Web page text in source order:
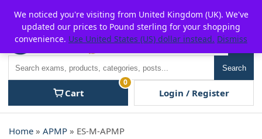
content
P2POFF
Search
Cart
0
Login / Register
Home » APMP » ES-M-APMP
We noticed you're visiting from United Kingdom (UK). We've
updated our prices to Pound sterling for your shopping
convenience. Use United States (US) dollar instead. Dismiss